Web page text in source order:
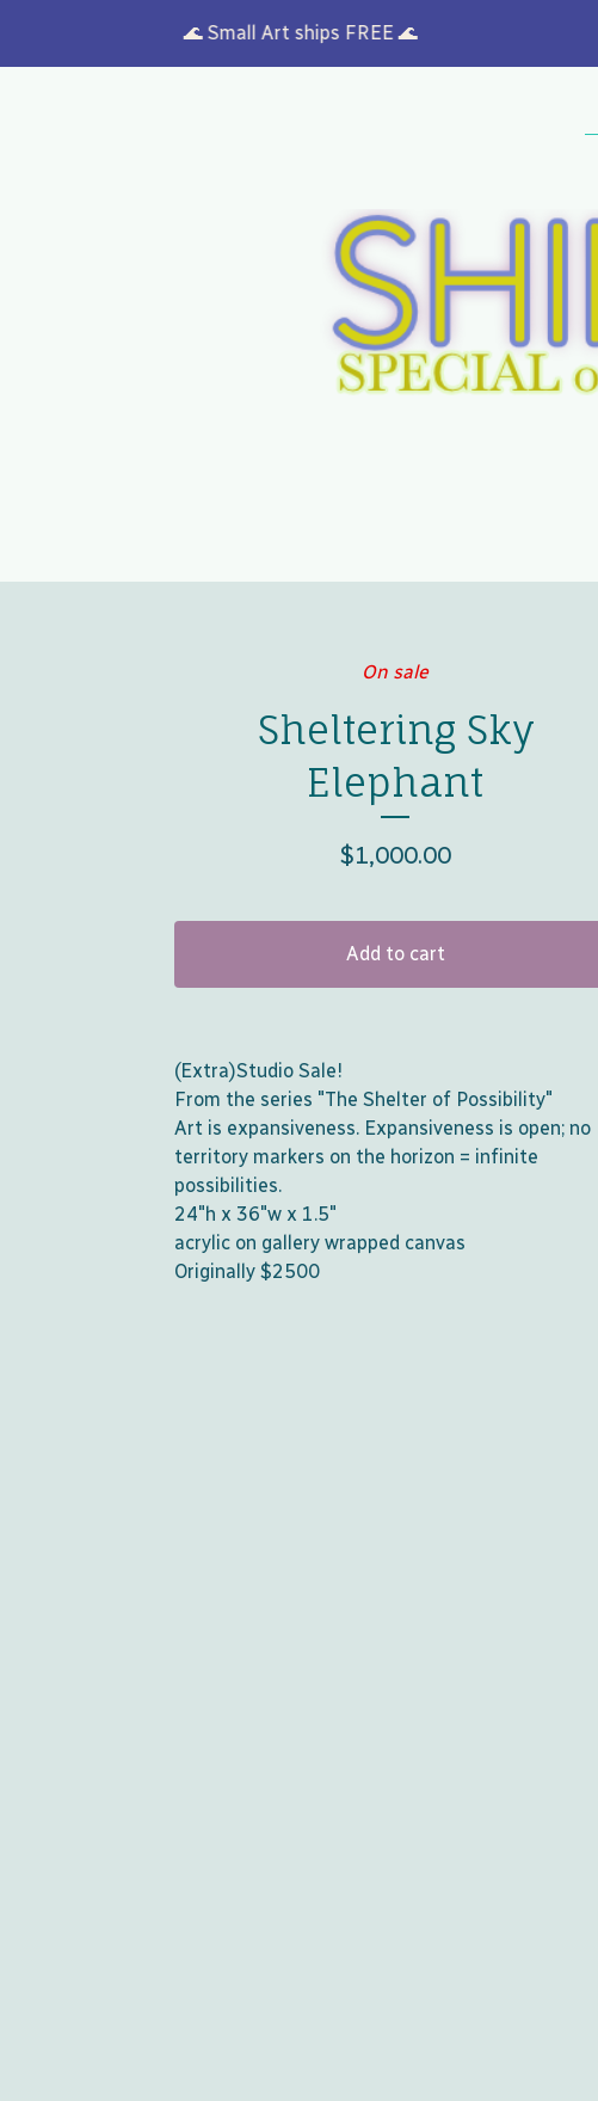
🌊 Small Art ships FREE 🌊
On sale
Sheltering Sky
Elephant
$1,000.00
Add to cart
(Extra)Studio Sale!
From the series "The Shelter of Possibility"
Art is expansiveness. Expansiveness is open; no
territory markers on the horizon = infinite
possibilities.
24"h x 36"w x 1.5"
acrylic on gallery wrapped canvas
Originally $2500